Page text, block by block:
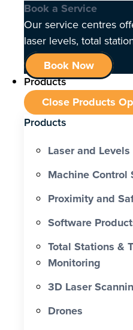
Book a Service
Our service centres
laser levels, total
Book Now
Products
Close Products
Products
Laser and Levels
Machine Control
Proximity and
Software
Total Stations &
Monitoring
3D Laser
Drones